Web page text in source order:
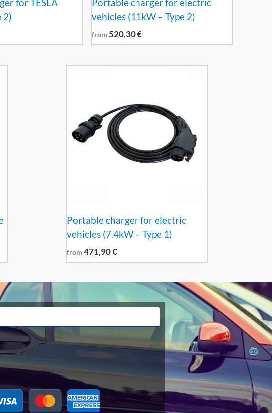
for TESLA
2)
Portable charger for electric
vehicles (11kW – Type 2)
from 520,30€
Portable charger for electric
vehicles (7.4kW – Type 1)
from 471,90€